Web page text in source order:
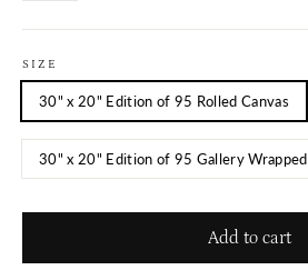
SIZE
30" x 20" Edition of 95 Rolled Canvas
30" x 20" Edition of 95 Gallery Wrapped
Add to cart